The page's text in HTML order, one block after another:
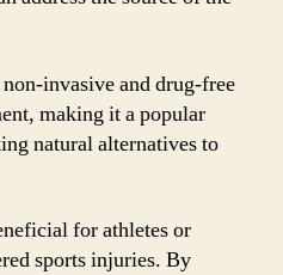
invasive and drug-free
making it a popular
natural alternatives to
for athletes or
sports injuries. By